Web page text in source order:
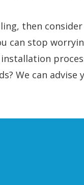
then
can stop
We can